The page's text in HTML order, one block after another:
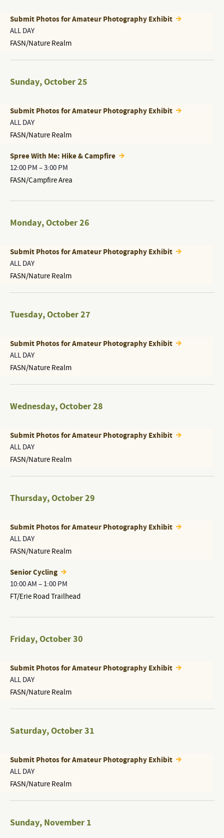
ALL DAY
Submit Photos for Amateur Photography Exhibit
FASN/Nature Realm
Sunday,October 25
ALL DAY
Submit Photos for Amateur Photography Exhibit
FASN/Nature Realm
12:00 PM –3:00 PM
Spree With Me: Hike & Campfire
FASN/Campfire Area
Monday,October 26
ALL DAY
Submit Photos for Amateur Photography Exhibit
FASN/Nature Realm
Tuesday,October 27
ALL DAY
Submit Photos for Amateur Photography Exhibit
FASN/Nature Realm
Wednesday,October 28
ALL DAY
Submit Photos for Amateur Photography Exhibit
FASN/Nature Realm
Thursday,October 29
ALL DAY
Submit Photos for Amateur Photography Exhibit
FASN/Nature Realm
10:00 AM – 1:00 PM
Senior Cycling
FT/Erie Road Trailhead
Friday,October 30
ALL DAY
Submit Photos for Amateur Photography Exhibit
FASN/Nature Realm
Saturday,October 31
ALL DAY
Submit Photos for Amateur Photography Exhibit
FASN/Nature Realm
Sunday, November 1